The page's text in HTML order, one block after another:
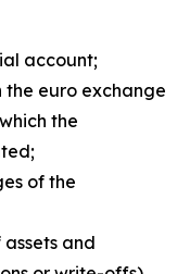
account;
the euro exchange
the
of the
and